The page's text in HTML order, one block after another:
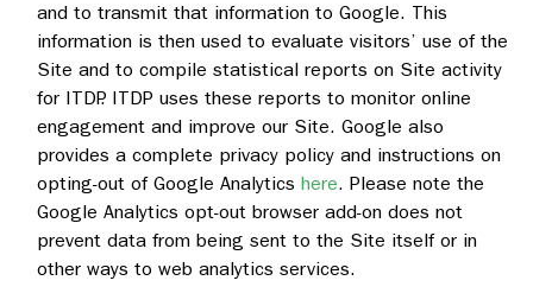
and to transmit that information to Google. This
information is then used to evaluate visitors’ use of the
Site and to compile statistical reports on Site activity
for ITDP. ITDP uses these reports to monitor online
engagement and improve our Site. Google also
provides a complete privacy policy and instructions on
opting-out of Google Analytics here. Please note the
Google Analytics opt-out browser add-on does not
prevent data from being sent to the Site itself or in
other ways to web analytics services.